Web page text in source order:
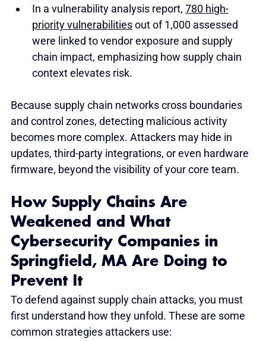
In a vulnerability analysis report, 780 high-
priority vulnerabilities out of 1,000 assessed
were linked to vendor exposure and supply
chain impact, emphasizing how supply chain
context elevates risk.
Because supply chain networks cross boundaries
and control zones, detecting malicious activity
becomes more complex. Attackers may hide in
updates, third-party integrations, or even hardware
firmware, beyond the visibility of your core team.
How Supply Chains Are
Weakened and What
Cybersecurity Companies in
Springfield, MA Are Doing to
Prevent It
To defend against supply chain attacks, you must
first understand how they unfold. These are some
common strategies attackers use: